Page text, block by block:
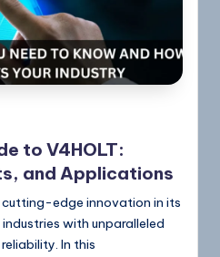
to V4HOLT:
and Applications
cutting-edge innovation in its
with unparalleled
In this